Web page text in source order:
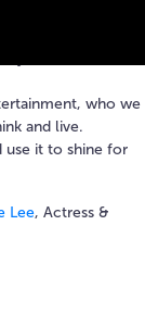
who we
and live.
use it to shine for
Lee, Actress &